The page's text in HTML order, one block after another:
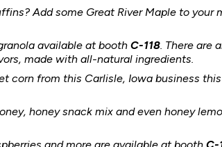
Add some Great River Maple to your
available at booth C-118 . There are
made with all-natural ingredients.
corn from this Carlisle, Iowa business
honey snack mix and even honey